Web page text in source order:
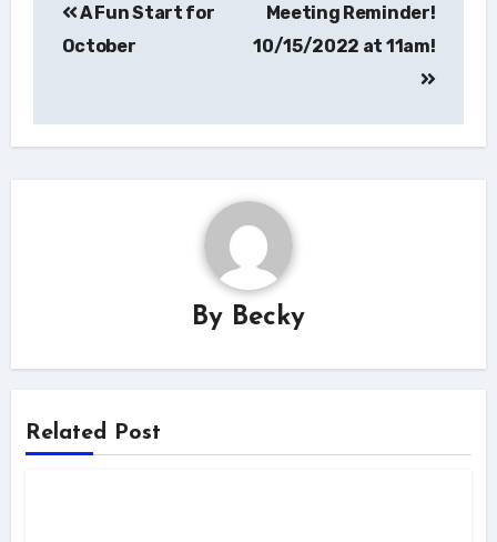
navigation
A Fun Start for
October
Meeting Reminder!
10/15/2022 at 11am!
By Becky
Related Post